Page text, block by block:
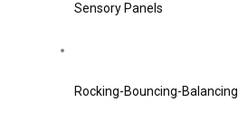
Sensory Panels
Rocking-Bouncing-Balancing